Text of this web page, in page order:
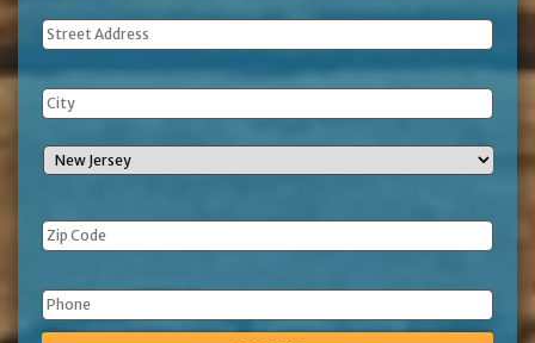
Address
Phone